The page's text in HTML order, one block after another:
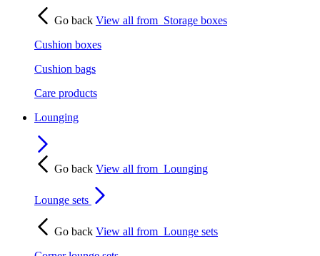
Go back View all from Storage boxes
Cushion boxes
Cushion bags
Care products
Lounging
Go back View all from Lounging
Lounge sets
Go back View all from Lounge sets